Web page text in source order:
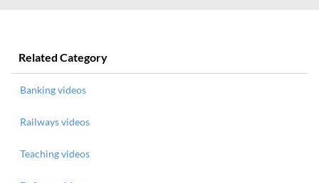
Related Category
Banking videos
Railways videos
Teaching videos